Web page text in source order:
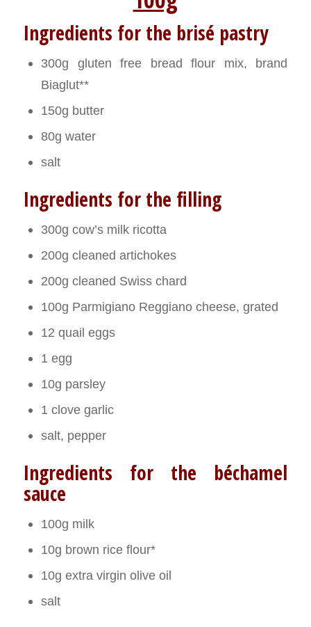
Ingredients for the brisé pastry
300g gluten free bread flour mix, brand
Biaglut**
150g butter
80g water
salt
Ingredients for the filling
300g cow’s milk ricotta
200g cleaned artichokes
200g cleaned Swiss chard
100g Parmigiano Reggiano cheese, grated
12 quail eggs
1 egg
10g parsley
1 clove garlic
salt, pepper
Ingredients for the béchamel
sauce
100g milk
10g brown rice flour*
10g extra virgin olive oil
salt